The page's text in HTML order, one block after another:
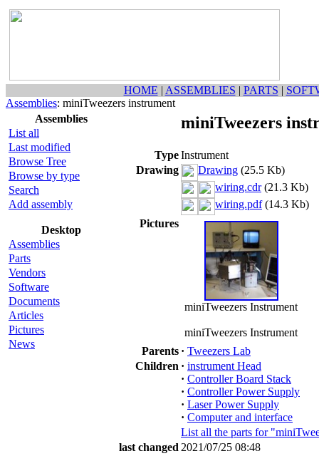
HOME | ASSEMBLIES | PARTS |
Assemblies: miniTweezers instrument
Assemblies
List all
Last modified
Browse Tree
Browse by type
Search
Add assembly
Desktop
Assemblies
Parts
Vendors
Software
Documents
Articles
Pictures
News
miniTweezers
TypeInstrument
Drawing
Drawing (25.5 Kb)
wiring.cdr(21.3 Kb)
wiring.pdf(14.3 Kb)
Pictures
miniTweezers Instrument
miniTweezers Instrument
Parents · Tweezers Lab
Children · instrument Head
· Controller Board Stack
· Controller Power Supply
· Laser Power Supply
· Computer and interface
List all the parts for
last changed 2021/07/25 08:48